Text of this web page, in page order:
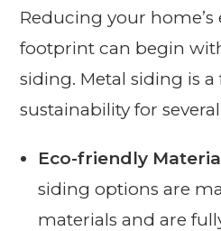
Reducing your
footprint can begin
siding. Metal siding is
sustainability for
Eco-friendly
siding options are
materials and are